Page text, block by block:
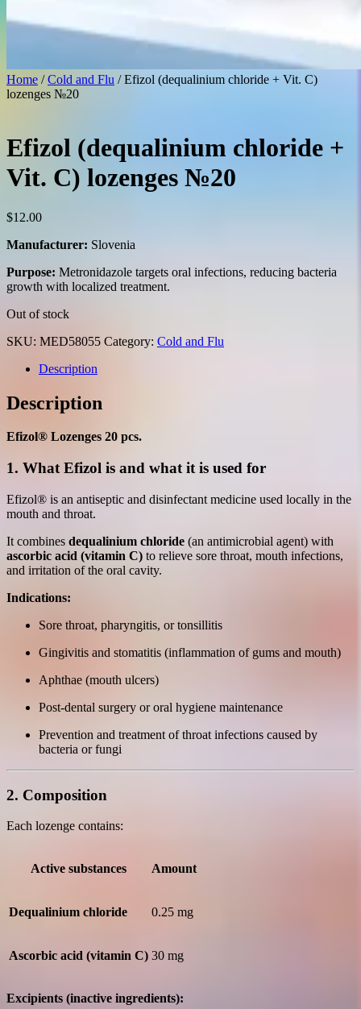
Home /Cold and Flu / Efizol (dequalinium chloride + Vit. C)
lozenges №20
Efizol (dequalinium chloride +
Vit. C) lozenges №20
$12.00
Manufacturer: Slovenia
Purpose: Metronidazole targets oral infections, reducing bacteria
growth with localized treatment.
Out of stock
SKU: MED58055 Category: Cold and Flu
Description
Description
Efizol® Lozenges 20 pcs.
1. What Efizol is and what it is used for
Efizol® is an antiseptic and disinfectant medicine used locally in the
mouth and throat.
It combines dequalinium chloride (an antimicrobial agent) with
ascorbic acid (vitamin C) to relieve sore throat, mouth infections,
and irritation of the oral cavity.
Indications:
Sore throat, pharyngitis, or tonsillitis
Gingivitis and stomatitis (inflammation of gums and mouth)
Aphthae (mouth ulcers)
Post-dental surgery or oral hygiene maintenance
Prevention and treatment of throat infections caused by
bacteria or fungi
2. Composition
Each lozenge contains:
Active substances Amount
Dequalinium chloride 0.25 mg
Ascorbic acid (vitamin C) 30 mg
Excipients (inactive ingredients):